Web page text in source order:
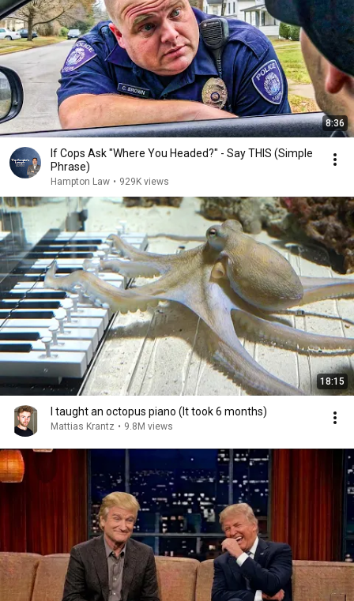
8:36
If Cops Ask "Where You Headed?" - Say THIS (Simple
Phrase)
Hampton Law • 929K views
18:15
I taught an octopus piano (It took 6 months)
Mattias Krantz • 9.8M views